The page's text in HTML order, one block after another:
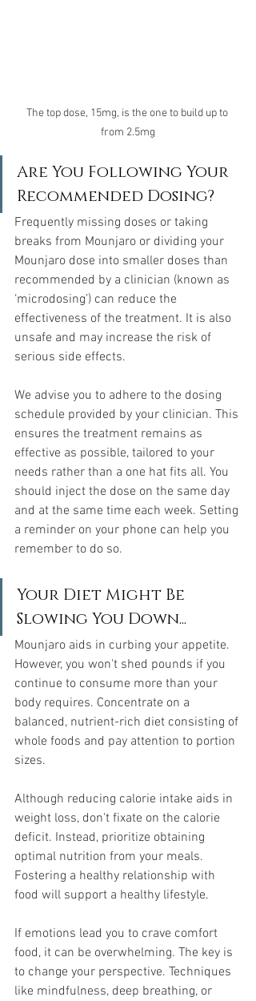
The top dose, 15mg, is the one to build up to
from 2.5mg
Are You Following Your
Recommended Dosing?
Frequently missing doses or taking
breaks from Mounjaro or dividing your
Mounjaro dose into smaller doses than
recommended by a clinician (known as
‘microdosing’) can reduce the
effectiveness of the treatment. It is also
unsafe and may increase the risk of
serious side effects.
We advise you to adhere to the dosing
schedule provided by your clinician. This
ensures the treatment remains as
effective as possible, tailored to your
needs rather than a one hat fits all. You
should inject the dose on the same day
and at the same time each week. Setting
a reminder on your phone can help you
remember to do so.
Your Diet Might Be
Slowing You Down...
Mounjaro aids in curbing your appetite.
However, you won't shed pounds if you
continue to consume more than your
body requires. Concentrate on a
balanced, nutrient-rich diet consisting of
whole foods and pay attention to portion
sizes.
Although reducing calorie intake aids in
weight loss, don't fixate on the calorie
deficit. Instead, prioritize obtaining
optimal nutrition from your meals.
Fostering a healthy relationship with
food will support a healthy lifestyle.
If emotions lead you to crave comfort
food, it can be overwhelming. The key is
to change your perspective. Techniques
like mindfulness, deep breathing, or